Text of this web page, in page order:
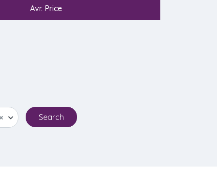
Avr. Price
Search